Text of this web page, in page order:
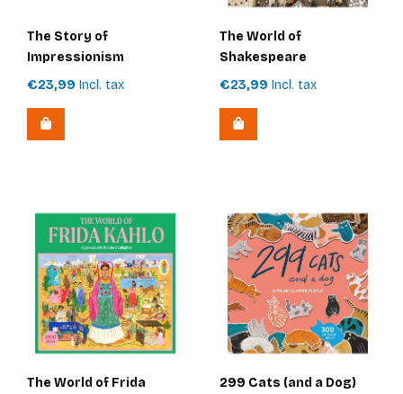
The Story of
Impressionism
€23,99 Incl. tax
The World of
Shakespeare
€23,99 Incl. tax
The World of Frida
299 Cats (and a Dog)